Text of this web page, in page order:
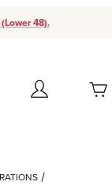
48).
Account
started